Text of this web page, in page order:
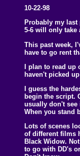
10-22-98
Probably my last
5-6 will only take
This past week,
have to go rent
I plan to read
haven't picked
I guess the
begin the script.
usually don't see
When you stand
Lots of scenes
of different films
Black Widow.
to go with DD's